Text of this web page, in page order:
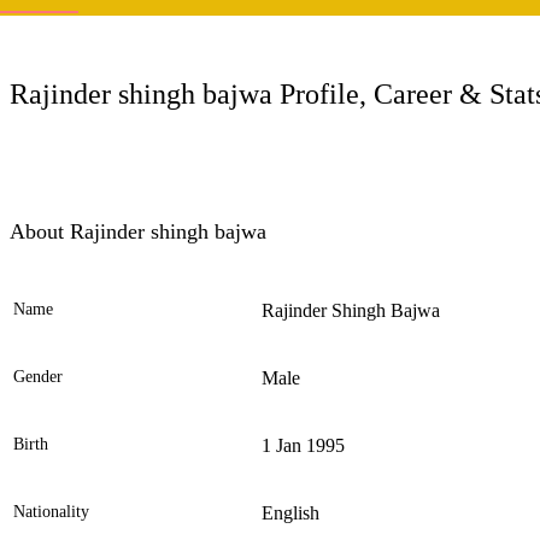
Rajinder shingh bajwa Profile, Career &
About Rajinder shingh bajwa
Name Rajinder Shingh Bajwa
Gender Male
Birth 1 Jan 1995
Nationality English